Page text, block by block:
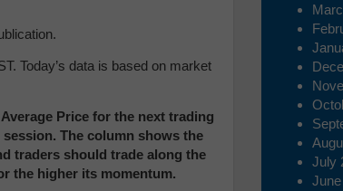
Today’s data is based on market
Price for the next trading
The column shows the
traders should trade along the
the higher its momentum.
July